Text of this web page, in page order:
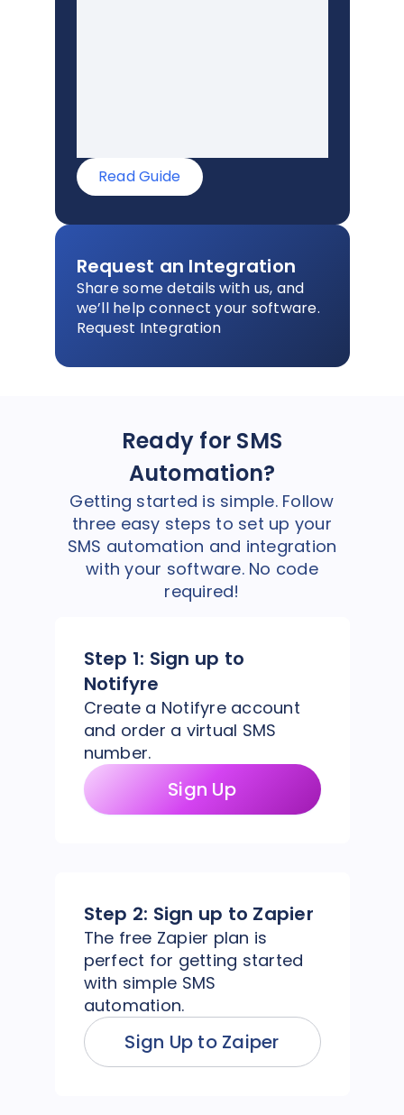
Read Guide
Request an Integration
Share some details with us, and
we’ll help connect your software.
Request Integration
Ready for SMS
Automation?
Getting started is simple. Follow
three easy steps to set up your
SMS automation and integration
with your software. No code
required!
Step 1: Sign up to
Notifyre
Create a Notifyre account
and order a virtual SMS
number.
Sign Up
Step 2: Sign up to Zapier
The free Zapier plan is
perfect for getting started
with simple SMS
automation.
Sign Up to Zaiper